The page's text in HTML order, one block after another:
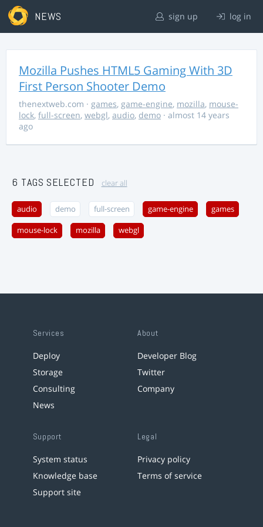
NEWS sign up log in
Mozilla Pushes HTML5 Gaming With 3D
First Person Shooter Demo
thenextweb.com · games, game-engine, mozilla, mouse-
lock, full-screen, webgl, audio, demo · almost 14 years
ago
6 TAGS SELECTED clear all
audio demo full-screen game-engine games
mouse-lock mozilla webgl
Services
Deploy
Storage
Consulting
News
About
Developer Blog
Twitter
Company
Support
System status
Knowledge base
Support site
Legal
Privacy policy
Terms of service